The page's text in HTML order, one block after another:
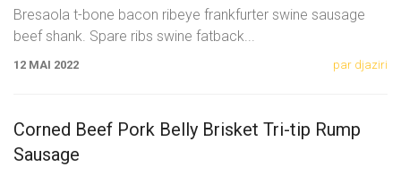
par djaziri
12 MAI 2022
Bresaola t-bone bacon ribeye frankfurter swine sausage
beef shank. Spare ribs swine fatback...
Corned Beef Pork Belly Brisket Tri-tip Rump
Sausage